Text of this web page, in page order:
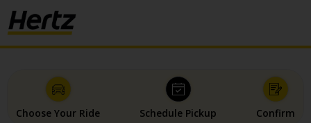
Choose Your Ride Schedule Pickup Confirm